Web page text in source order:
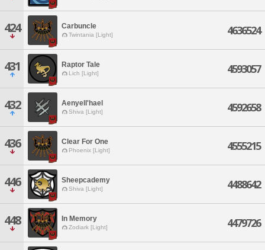
424 Carbuncle
Twintania [Light] 4636524
431 Raptor Tale
Lich [Light] 4593057
432 Aenyell'hael
Shiva [Light] 4592658
436 Clear For One
Phoenix [Light] 4555215
446 Sheepcademy
Shiva [Light] 4488642
448 In Memory
Zodiark [Light] 4479726